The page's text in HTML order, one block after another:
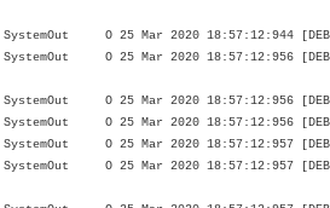
O 25 Mar 2020 18:57:12:944
O 25 Mar 2020 18:57:12:956
O 25 Mar 2020 18:57:12:956
O 25 Mar 2020 18:57:12:956
O 25 Mar 2020 18:57:12:957
O 25 Mar 2020 18:57:12:957